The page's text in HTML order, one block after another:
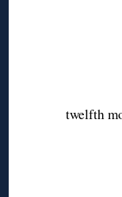
twelfth